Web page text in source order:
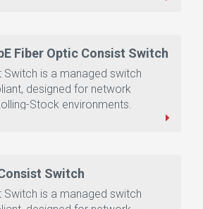
Fiber Optic Consist Switch
Switch is a managed switch
designed for network
Stock environments.
Switch
Switch is a managed switch